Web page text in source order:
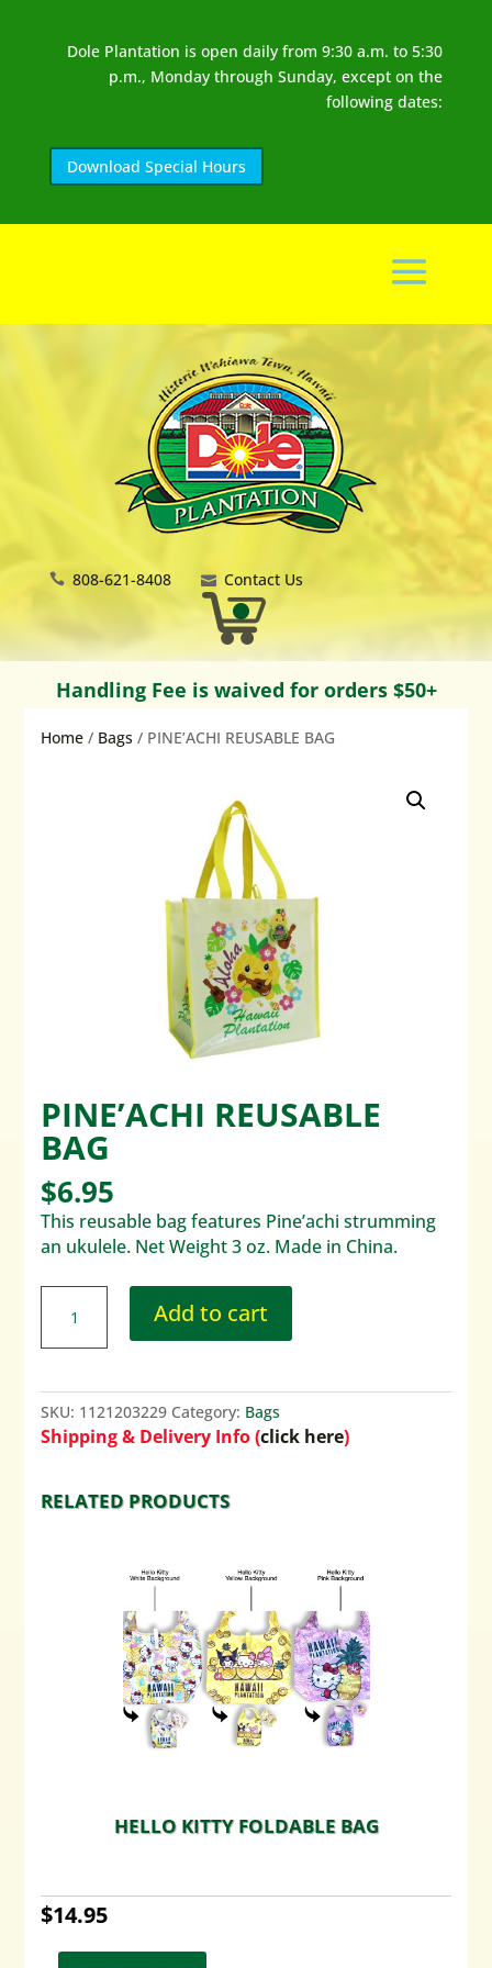
Dole Plantation is open daily from 9:30 a.m. to 5:30
p.m., Monday through Sunday, except on the
following dates:
Download Special Hours
808-621-8408 Contact Us
Handling Fee is waived for orders $50+
Home / Bags / PINE’ACHI REUSABLE BAG
PINE’ACHI REUSABLE
BAG
$6.95
This reusable bag features Pine’achi strumming
an ukulele. Net Weight 3 oz. Made in China.
Add to cart
SKU: 1121203229 Category: Bags
Shipping & Delivery Info (click here)
RELATED PRODUCTS
HELLO KITTY FOLDABLE BAG
$14.95